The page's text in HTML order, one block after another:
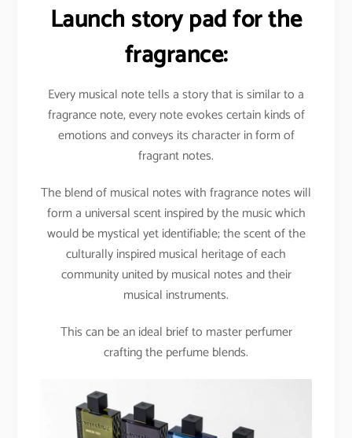
Launch story pad for the
fragrance:
Every musical note tells a story that is similar to a
fragrance note, every note evokes certain kinds of
emotions and conveys its character in form of
fragrant notes.
The blend of musical notes with fragrance notes will
form a universal scent inspired by the music which
would be mystical yet identifiable; the scent of the
culturally inspired musical heritage of each
community united by musical notes and their
musical instruments.
This can be an ideal brief to master perfumer
crafting the perfume blends.